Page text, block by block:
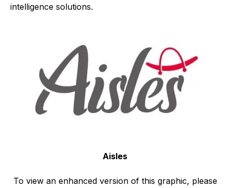
intelligence solutions.
Aisles
To view an enhanced version of this graphic, please